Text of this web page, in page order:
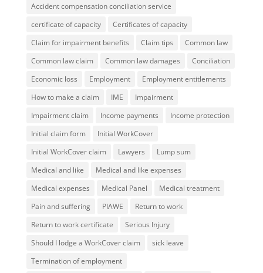
Accident compensation conciliation service
certificate of capacity
Certificates of capacity
Claim for impairment benefits
Claim tips
Common law
Common law claim
Common law damages
Conciliation
Economic loss
Employment
Employment entitlements
How to make a claim
IME
Impairment
Impairment claim
Income payments
Income protection
Initial claim form
Initial WorkCover
Initial WorkCover claim
Lawyers
Lump sum
Medical and like
Medical and like expenses
Medical expenses
Medical Panel
Medical treatment
Pain and suffering
PIAWE
Return to work
Return to work certificate
Serious Injury
Should I lodge a WorkCover claim
sick leave
Termination of employment